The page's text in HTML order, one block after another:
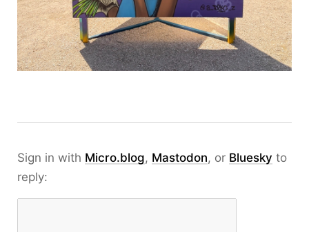
Sign in with Micro.blog, Mastodon, or Bluesky to
reply: